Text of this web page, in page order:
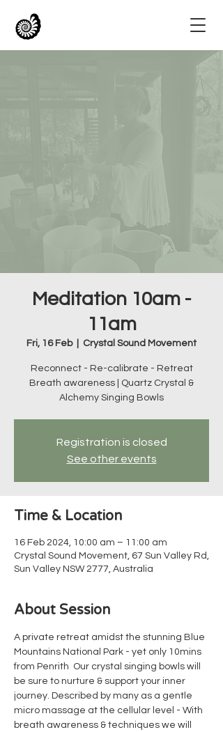
Meditation 10am -
11am
Fri, 16 Feb
  |
Crystal Sound Movement
Reconnect - Re-calibrate - Retreat
Breath awareness | Quartz Crystal &
Alchemy Singing Bowls
Registration is closed
See other events
Time & Location
16 Feb 2024, 10:00 am – 11:00 am
Crystal Sound Movement, 67 Sun Valley Rd,
Sun Valley NSW 2777, Australia
About Session
A private retreat amidst the stunning Blue
Mountains National Park - yet only 10mins
from Penrith  Our crystal singing bowls will
be sure to nurture & support your inner
journey. Described by many as a gentle
micro massage at the cellular level - With
breath awareness & techniques we will